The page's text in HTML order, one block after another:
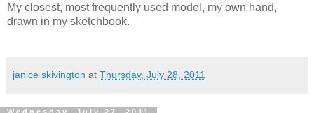
My closest, most frequently used model, my own hand,
drawn in my sketchbook.
janice skivington at Thursday, July 28, 2011